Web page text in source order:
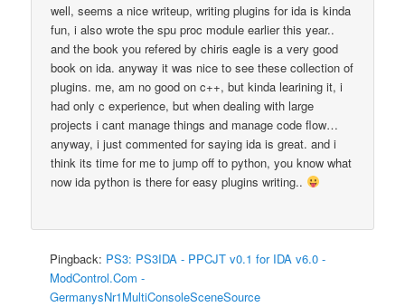
well, seems a nice writeup, writing plugins for ida is kinda
fun, i also wrote the spu proc module earlier this year..
and the book you refered by chiris eagle is a very good
book on ida. anyway it was nice to see these collection of
plugins. me, am no good on c++, but kinda learining it, i
had only c experience, but when dealing with large
projects i cant manage things and manage code flow…
anyway, i just commented for saying ida is great. and i
think its time for me to jump off to python, you know what
now ida python is there for easy plugins writing..
Pingback: PS3: PS3IDA - PPCJT v0.1 for IDA v6.0 -
ModControl.Com -
GermanysNr1MultiConsoleSceneSource